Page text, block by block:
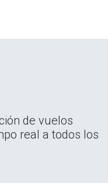
de vuelos
real a todos los